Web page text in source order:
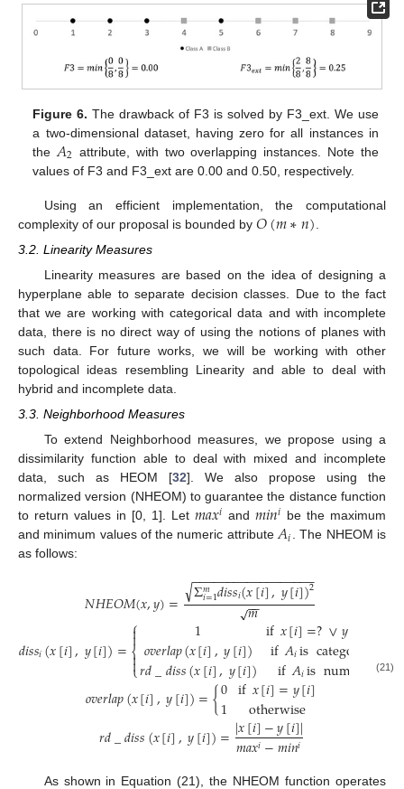
Figure 6. The drawback of F3 is solved by F3_ext. We use
a two-dimensional dataset, having zero for all instances in
the 𝐴2 attribute, with two overlapping instances. Note the
values of F3 and F3_ext are 0.00 and 0.50, respectively.
Using an efficient implementation, the computational
complexity of our proposal is bounded by 𝑂(𝑚∗𝑛)
3.2. Linearity Measures
Linearity measures are based on the idea of designing a
hyperplane able to separate decision classes. Due to the fact
that we are working with categorical data and with incomplete
data, there is no direct way of using the notions of planes with
such data. For future works, we will be working with other
topological ideas resembling Linearity and able to deal with
hybrid and incomplete data.
3.3. Neighborhood Measures
To extend Neighborhood measures, we propose using a
dissimilarity function able to deal with mixed and incomplete
data, such as HEOM [32]. We also propose using the
normalized version (NHEOM) to guarantee the distance function
to return values in [0, 1]. Let 𝑚𝑎𝑥𝑖 and 𝑚𝑖𝑛𝑖 be the maximum
and minimum values of the numeric attribute𝐴𝑖. The NHEOM is
as follows:
𝑁𝐻𝐸𝑂𝑀(𝑥,𝑦)= Σ𝑚
𝑖=1𝑑𝑖𝑠𝑠𝑖(𝑥[𝑖],𝑦[𝑖])2
− −
−−−−−−−−−−−−−−−−
√ 𝑚
−−
√
𝑑𝑖𝑠𝑠𝑖(𝑥[𝑖],𝑦[𝑖])=⎧
⎩
⎨



1
𝑜𝑣𝑒𝑟𝑙𝑎𝑝(𝑥[𝑖],𝑦[𝑖])
𝑟𝑑_𝑑𝑖𝑠𝑠(𝑥[𝑖],𝑦[𝑖])
if𝑥[𝑖]=?∨𝑦
if𝐴𝑖iscategorical
if𝐴𝑖isnumeric
𝑜𝑣𝑒𝑟𝑙𝑎𝑝(𝑥[𝑖],𝑦[𝑖])={0
1 if𝑥[𝑖]=𝑦[𝑖]
otherwise
𝑟𝑑_𝑑𝑖𝑠𝑠(𝑥[𝑖],𝑦[𝑖])=|𝑥[𝑖]−𝑦[𝑖]|
𝑚𝑎𝑥𝑖−𝑚𝑖𝑛𝑖
(21)
As shown in Equation (21), the NHEOM function operates